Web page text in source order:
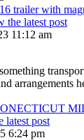
trailer with
the latest post
11:12 am
arrangements
latest post
6:24 pm